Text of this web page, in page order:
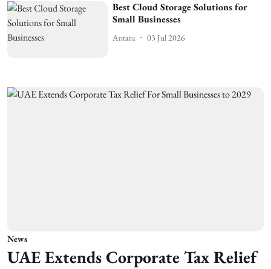
Best Cloud Storage Solutions for
Small Businesses
Antara 03 Jul 2026
News
UAE Extends Corporate Tax Relief